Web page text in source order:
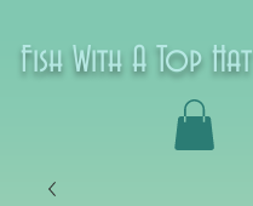
Fish With A Top Hat